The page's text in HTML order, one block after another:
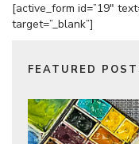
[active_form id=”19″
target=”_blank”]
FEATURED